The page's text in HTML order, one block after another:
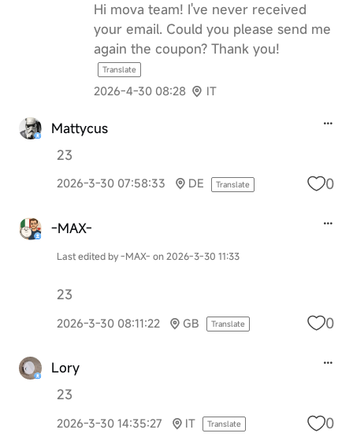
Hi mova team! I've never received
your email. Could you please send me
again the coupon? Thank you!
Translate
2026-4-30 08:28 IT
Mattycus
23
2026-3-30 07:58:33 DE Translate 0
-MAX-
Last edited by -MAX- on 2026-3-30 11:33
23
2026-3-30 08:11:22 GB Translate 0
Lory
23
2026-3-30 14:35:27 IT Translate 0